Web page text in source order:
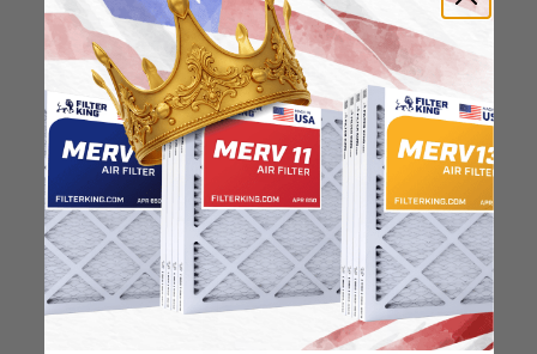
Locate the arrow and
point it in the direction
of the fan
3